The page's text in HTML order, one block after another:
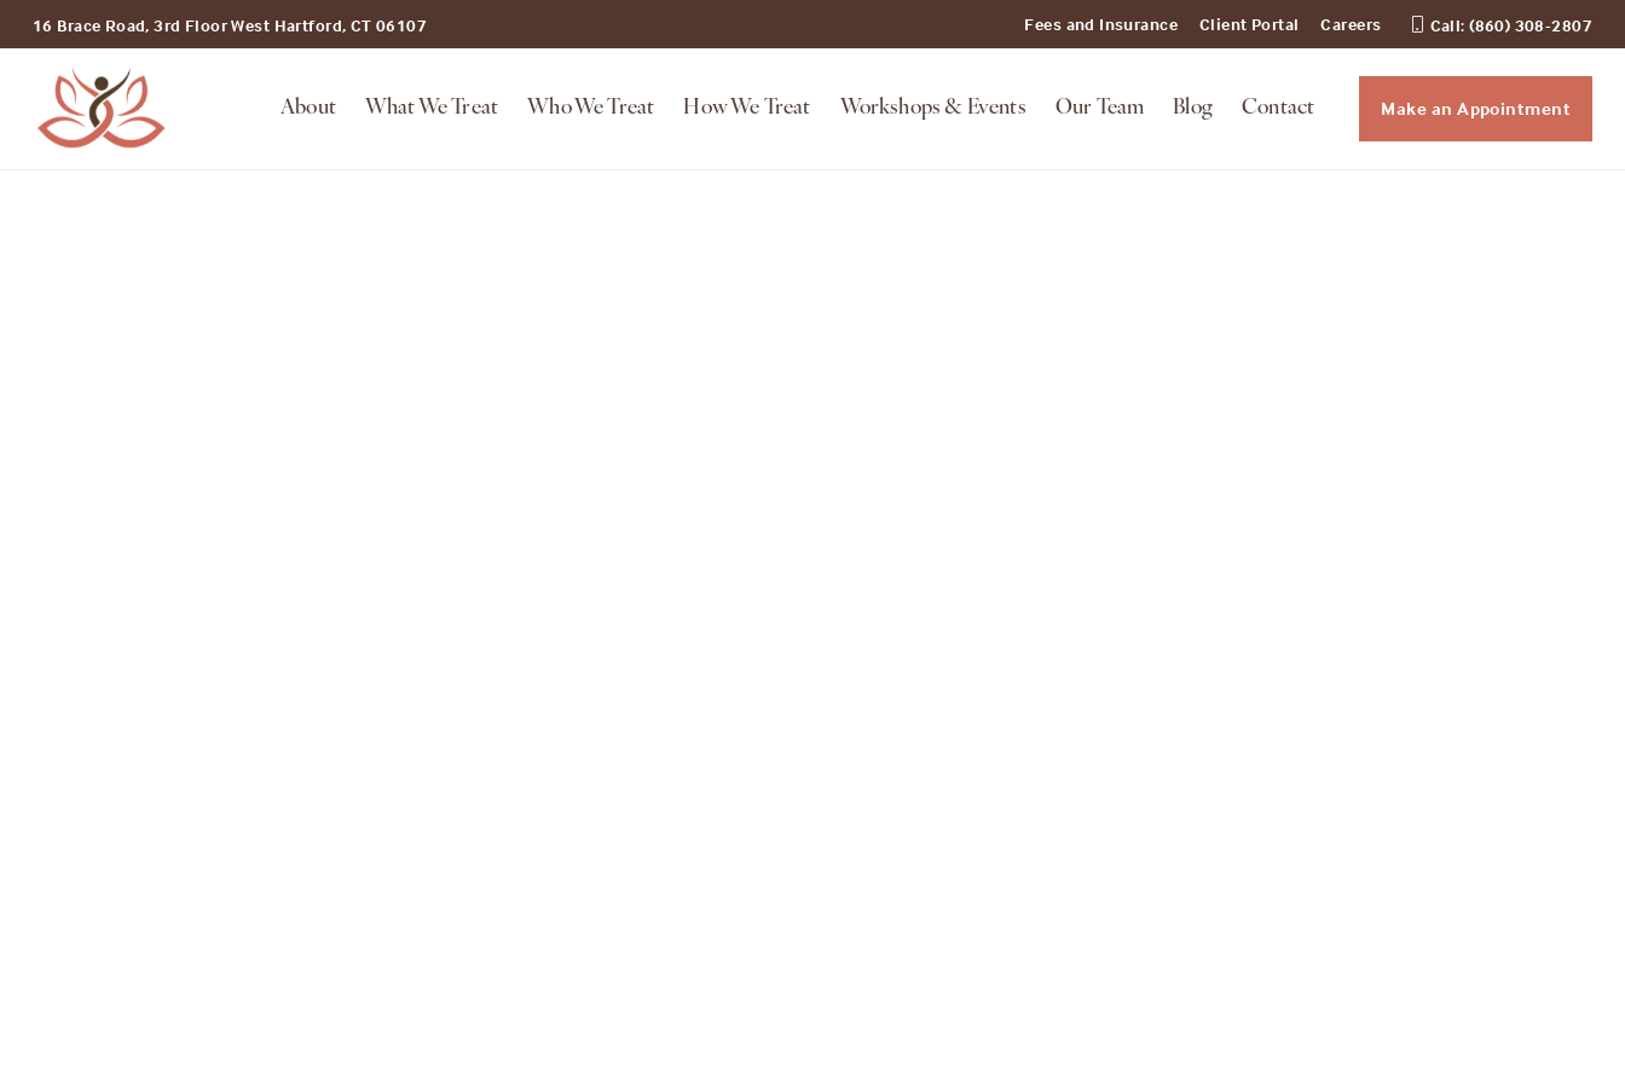
16 Brace Road, 3rd Floor West Hartford, CT 06107 Fees and Insurance Client Portal Careers Call: (860) 308-2807
About What We Treat Who We Treat How We Treat Workshops & Events Our Team Blog Contact Make an Appointment